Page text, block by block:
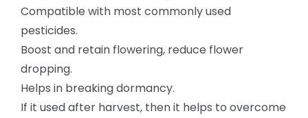
Compatible with most commonly used
pesticides.
Boost and retain flowering, reduce flower
dropping.
Helps in breaking dormancy.
If it used after harvest, then it helps to overcome